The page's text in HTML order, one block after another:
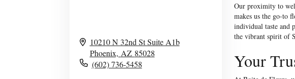
10210 N 32nd St Suite A1b
Phoenix, AZ 85028
(602) 736-5458
Our proximity to
makes us the go-to
individual taste and
the vibrant spirit of
Your